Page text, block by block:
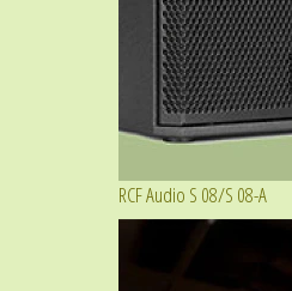
RCF Audio S 08/S 08-A